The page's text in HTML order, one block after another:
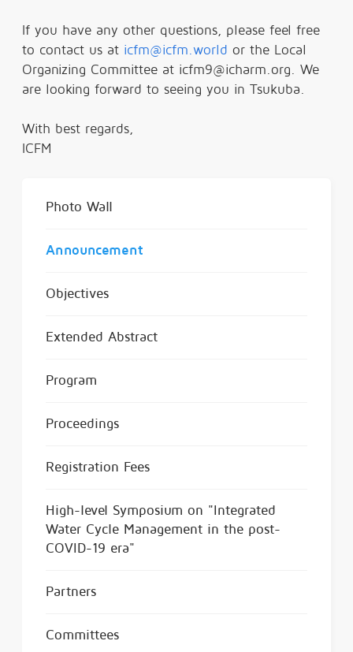
If you have any other questions, please feel free
to contact us at icfm@icfm.world or the Local
Organizing Committee at icfm9@icharm.org. We
are looking forward to seeing you in Tsukuba.
With best regards,
ICFM
Photo Wall
Announcement
Objectives
Extended Abstract
Program
Proceedings
Registration Fees
High-level Symposium on "Integrated
Water Cycle Management in the post-
COVID-19 era"
Partners
Committees